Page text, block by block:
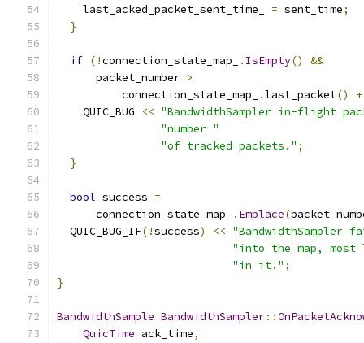
    last_acked_packet_sent_time_
= sent_time;
}
if (!connection_state_map_ . IsEmpty()
&&
      packet_number
>
          connection_state_map_
.last_packet() +
    QUIC_BUG
<< "BandwidthSampler in-flight
"number "
"of tracked packets." ;
}
bool success =
      connection_state_map_
. Emplace(
  QUIC_BUG_IF
(!success) <<
"into the map,
"in it." ;
}
BandwidthSample BandwidthSampler::
QuicTime ack_time,